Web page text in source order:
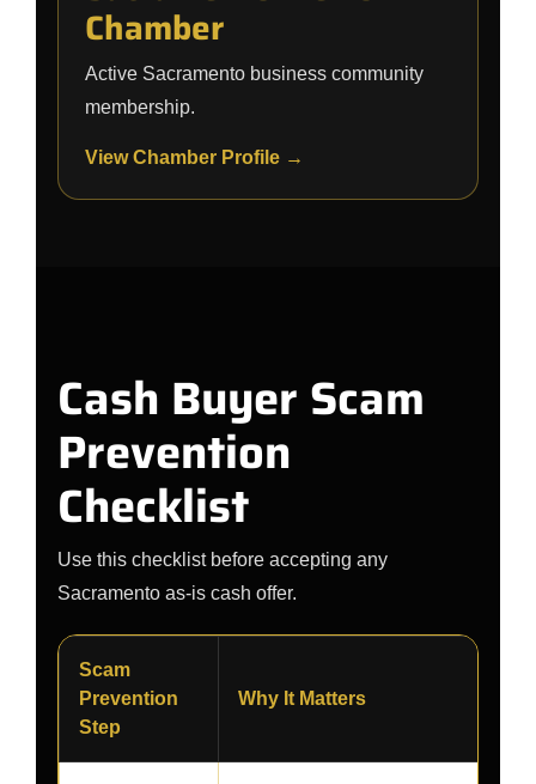
Chamber
Active Sacramento business community
membership.
View Chamber Profile →
Cash Buyer Scam
Prevention
Checklist
Use this checklist before accepting any
Sacramento as-is cash offer.
Scam
Prevention
Step
Why It Matters